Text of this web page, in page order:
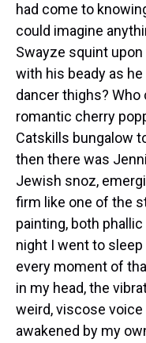
had come to
could imagine
Swayze squint
with his beady as
dancer thighs? Who
romantic cherry
Catskills bungalow
then there was
Jewish snoz,
firm like one of the
painting, both
night I went to
every moment of
in my head, the
weird, viscose
awakened by my